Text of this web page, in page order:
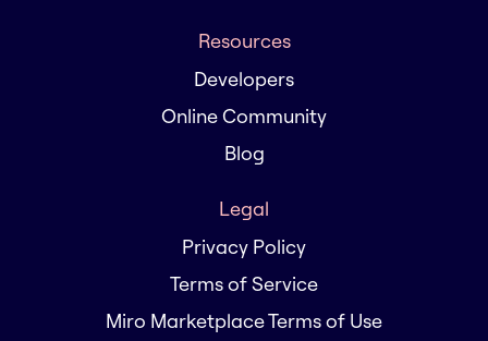
Resources
Developers
Online Community
Blog
Legal
Privacy Policy
Terms of Service
Miro Marketplace Terms of Use